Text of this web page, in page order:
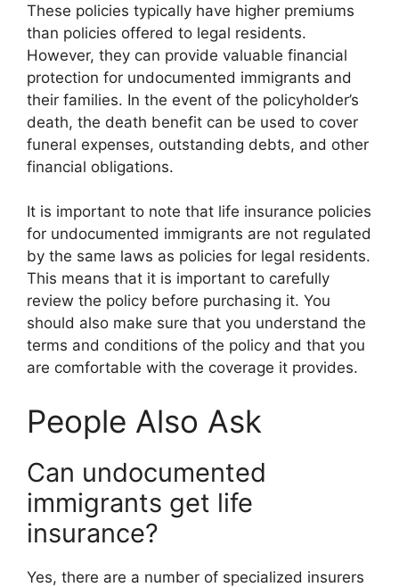
These policies typically have higher premiums
than policies offered to legal residents.
However, they can provide valuable financial
protection for undocumented immigrants and
their families. In the event of the policyholder’s
death, the death benefit can be used to cover
funeral expenses, outstanding debts, and other
financial obligations.
It is important to note that life insurance policies
for undocumented immigrants are not regulated
by the same laws as policies for legal residents.
This means that it is important to carefully
review the policy before purchasing it. You
should also make sure that you understand the
terms and conditions of the policy and that you
are comfortable with the coverage it provides.
People Also Ask
Can undocumented
immigrants get life
insurance?
Yes, there are a number of specialized insurers